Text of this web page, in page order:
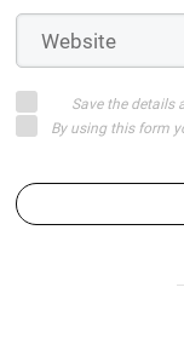
Save the details
By using this form